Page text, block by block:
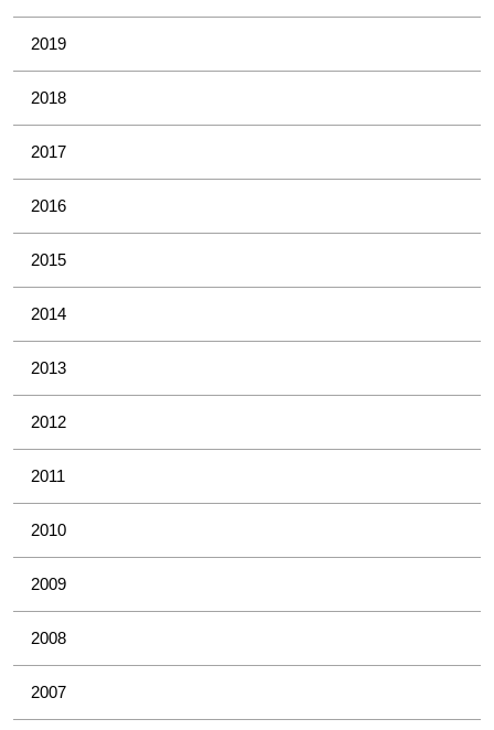
2019
2018
2017
2016
2015
2014
2013
2012
2011
2010
2009
2008
2007